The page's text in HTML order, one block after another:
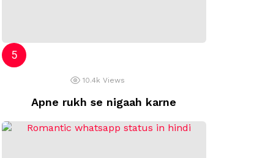
10.4k Views
Apne rukh se nigaah karne